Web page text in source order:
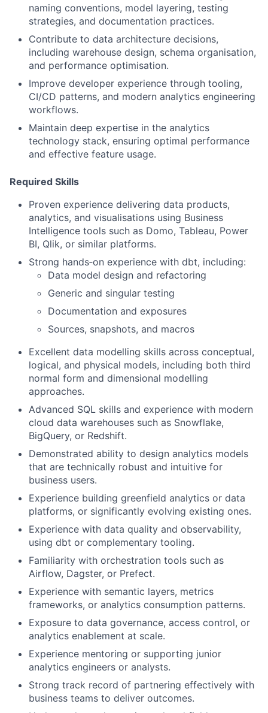
naming conventions, model layering, testing
strategies, and documentation practices.
Contribute to data architecture decisions,
including warehouse design, schema organisation,
and performance optimisation.
Improve developer experience through tooling,
CI/CD patterns, and modern analytics engineering
workflows.
Maintain deep expertise in the analytics
technology stack, ensuring optimal performance
and effective feature usage.
Required Skills
Proven experience delivering data products,
analytics, and visualisations using Business
Intelligence tools such as Domo, Tableau, Power
BI, Qlik, or similar platforms.
Strong hands‑on experience with dbt, including:
Data model design and refactoring
Generic and singular testing
Documentation and exposures
Sources, snapshots, and macros
Excellent data modelling skills across conceptual,
logical, and physical models, including both third
normal form and dimensional modelling
approaches.
Advanced SQL skills and experience with modern
cloud data warehouses such as Snowflake,
BigQuery, or Redshift.
Demonstrated ability to design analytics models
that are technically robust and intuitive for
business users.
Experience building greenfield analytics or data
platforms, or significantly evolving existing ones.
Experience with data quality and observability,
using dbt or complementary tooling.
Familiarity with orchestration tools such as
Airflow, Dagster, or Prefect.
Experience with semantic layers, metrics
frameworks, or analytics consumption patterns.
Exposure to data governance, access control, or
analytics enablement at scale.
Experience mentoring or supporting junior
analytics engineers or analysts.
Strong track record of partnering effectively with
business teams to deliver outcomes.